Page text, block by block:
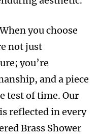
you choose
not just
you’re
and a piece
test of time. Our
reflected in every
Brass Shower